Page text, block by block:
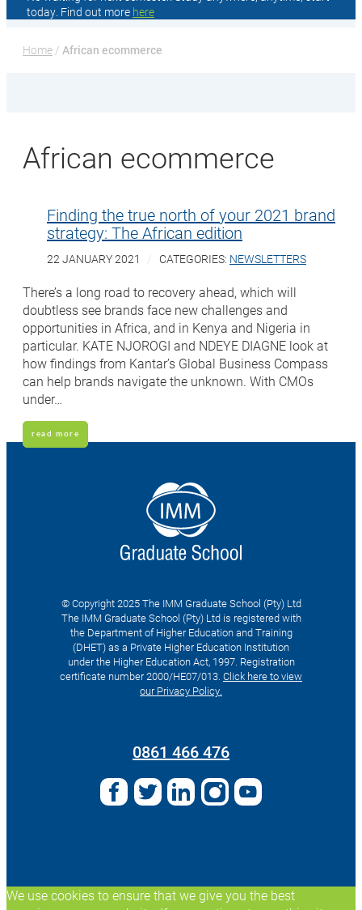
today. Find out more here
Home / African ecommerce
African ecommerce
Finding the true north of your 2021 brand
strategy: The African edition
22 JANUARY 2021 CATEGORIES: NEWSLETTERS
There’s a long road to recovery ahead, which will
doubtless see brands face new challenges and
opportunities in Africa, and in Kenya and Nigeria in
particular. KATE NJOROGI and NDEYE DIAGNE look at
how findings from Kantar’s Global Business Compass
can help brands navigate the unknown. With CMOs
under…
read more
© Copyright 2025 The IMM Graduate School (Pty) Ltd
The IMM Graduate School (Pty) Ltd is registered with
the Department of Higher Education and Training
(DHET) as a Private Higher Education Institution
under the Higher Education Act, 1997. Registration
certificate number 2000/HE07/013. Click here to view
our Privacy Policy.
0861 466 476
We use cookies to ensure that we give you the best